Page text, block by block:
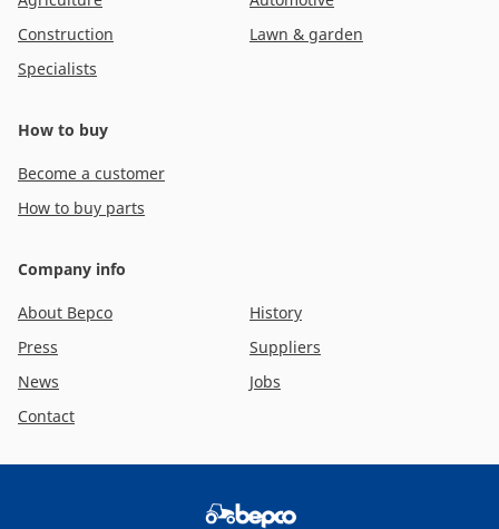
Construction
Lawn & garden
Specialists
How to buy
Become a customer
How to buy parts
Company info
About Bepco
History
Press
Suppliers
News
Jobs
Contact